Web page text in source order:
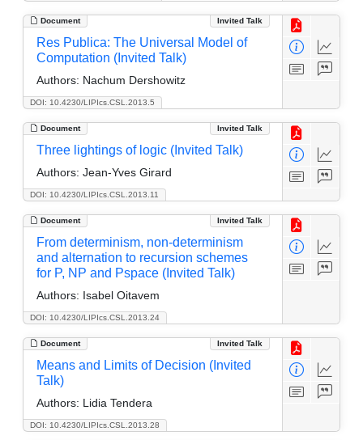
Document Invited Talk
DOI: 10.4230/LIPIcs.CSL.2013.5
Res Publica: The Universal Model of
Computation (Invited Talk)
Authors: Nachum Dershowitz
Document Invited Talk
DOI: 10.4230/LIPIcs.CSL.2013.11
Three lightings of logic (Invited Talk)
Authors: Jean-Yves Girard
Document Invited Talk
DOI: 10.4230/LIPIcs.CSL.2013.24
From determinism, non-determinism
and alternation to recursion schemes
for P, NP and Pspace (Invited Talk)
Authors: Isabel Oitavem
Document Invited Talk
DOI: 10.4230/LIPIcs.CSL.2013.28
Means and Limits of Decision (Invited
Talk)
Authors: Lidia Tendera